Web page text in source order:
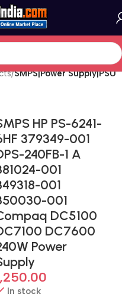
SMPS|Power Supply|PSU
HP PS-6241-
379349-001
240FB-1 A
001
001
001
DC5100
DC7600
Power
In stock